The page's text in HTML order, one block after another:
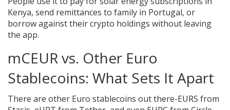
Kenya, send remittances to family in Portugal, or
borrow against their crypto holdings without leaving
the app.
mCEUR vs. Other Euro
Stablecoins: What Sets It Apart
There are other Euro stablecoins out there-EURS from